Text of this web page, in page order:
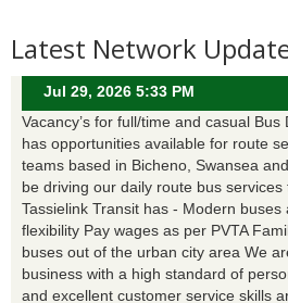
Latest Network
Jul 29, 2026 5:33 PM
Vacancy’s for full/time and casual
has opportunities available for route
teams based in Bicheno, Swansea
be driving our daily route bus
Tassielink Transit has - Modern
flexibility Pay wages as per PVTA
buses out of the urban city area We
business with a high standard of
and excellent customer service skills